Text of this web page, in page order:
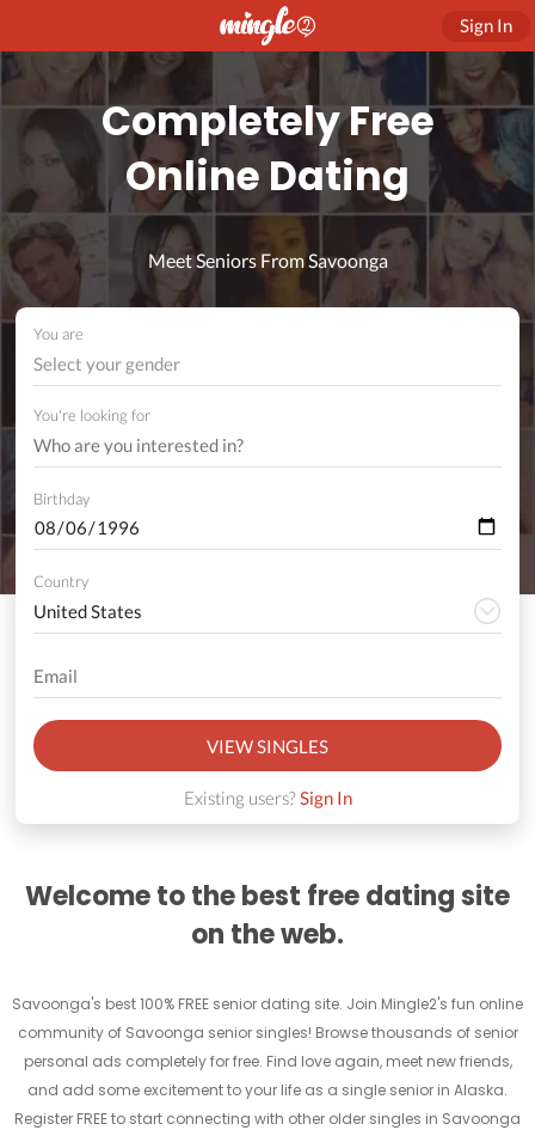
Sign In
Completely Free
Online Dating
Meet Seniors From Savoonga
You are
Select your gender
You're looking for
Birthday
Country
VIEW SINGLES
Existing users?Sign In
Welcome to the best free dating site
on the web.
Savoonga's best 100% FREE senior dating site. Join Mingle2's fun online
community of Savoonga senior singles! Browse thousands of senior
personal ads completely for free. Find love again, meet new friends,
and add some excitement to your life as a single senior in Alaska.
Register FREE to start connecting with other older singles in Savoonga